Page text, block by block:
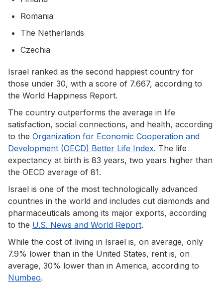
Romania
The Netherlands
Czechia
Israel ranked as the second happiest country for
those under 30, with a score of 7.667, according to
the World Happiness Report.
The country outperforms the average in life
satisfaction, social connections, and health, according
to the Organization for Economic Cooperation and
Development (OECD) Better Life Index. The life
expectancy at birth is 83 years, two years higher than
the OECD average of 81.
Israel is one of the most technologically advanced
countries in the world and includes cut diamonds and
pharmaceuticals among its major exports, according
to the U.S. News and World Report.
While the cost of living in Israel is, on average, only
7.9% lower than in the United States, rent is, on
average, 30% lower than in America, according to
Numbeo.